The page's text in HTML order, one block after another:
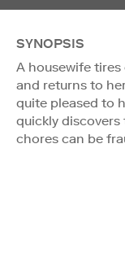
SYNOPSIS
A housewife
and returns to
quite pleased to
quickly
chores can be